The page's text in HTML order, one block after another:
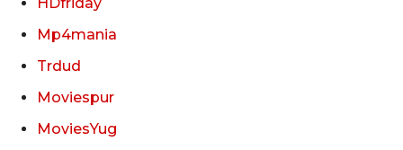
Mp4mania
Trdud
Moviespur
MoviesYug